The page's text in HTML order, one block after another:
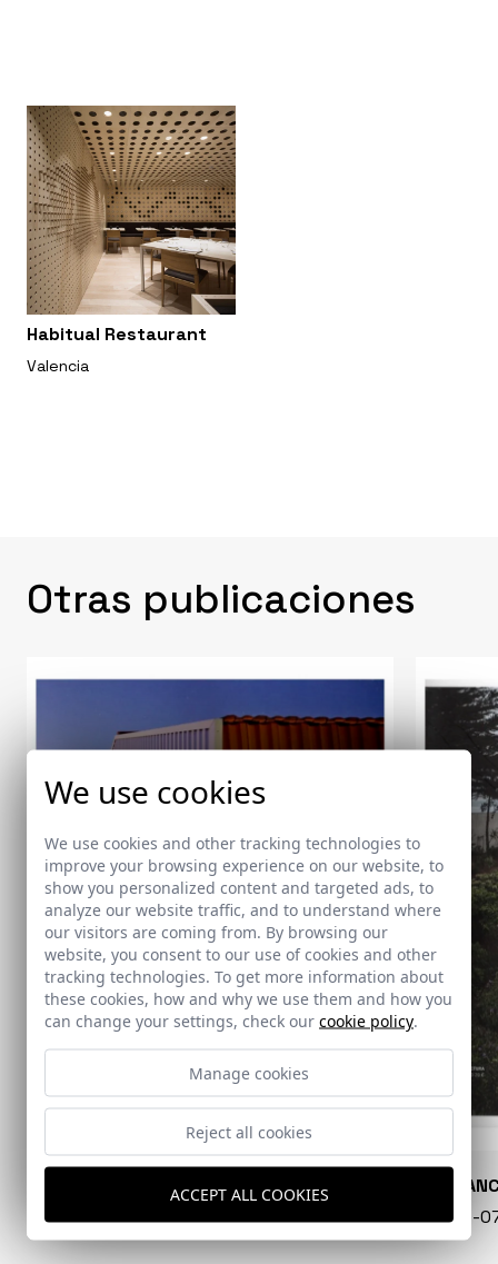
Habitual Restaurant
Valencia
Otras publicaciones
CONARQUITECTURA
99 - 16-07-2026
EN
40 - 16-
We use cookies
We use cookies and other tracking technologies to
improve your browsing experience on our website, to
show you personalized content and targeted ads, to
analyze our website traffic, and to understand where
our visitors are coming from. By browsing our
website, you consent to our use of cookies and other
tracking technologies. To get more information about
these cookies, how and why we use them and how you
can change your settings, check our cookie policy.
Manage cookies
Reject all cookies
ACCEPT ALL COOKIES